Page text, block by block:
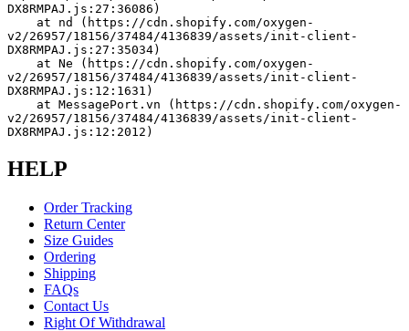
DX8RMPAJ.js:27:36086)
v2/26957/18156/37484/4136839/assets/init-client-
DX8RMPAJ.js:27:35034)
v2/26957/18156/37484/4136839/assets/init-client-
DX8RMPAJ.js:12:1631)
v2/26957/18156/37484/4136839/assets/init-client-
DX8RMPAJ.js:12:2012)
HELP
Order Tracking
Return Center
Size Guides
Ordering
Shipping
FAQs
Contact Us
Right Of Withdrawal